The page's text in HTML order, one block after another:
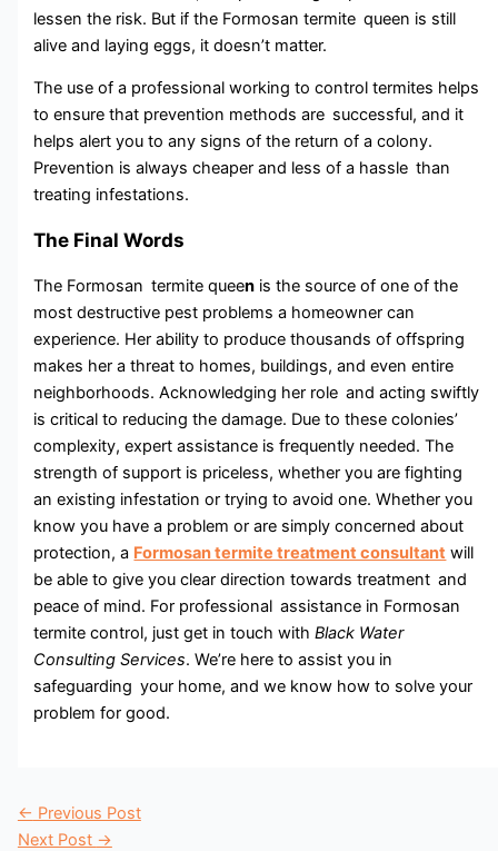
lessen the risk. But if the Formosan termite queen is still
alive and laying eggs, it doesn’t matter.
The use of a professional working to control termites helps
to ensure that prevention methods are successful, and it
helps alert you to any signs of the return of a colony.
Prevention is always cheaper and less of a hassle than
treating infestations.
The Final Words
The Formosan termite queen is the source of one of the
most destructive pest problems a homeowner can
experience. Her ability to produce thousands of offspring
makes her a threat to homes, buildings, and even entire
neighborhoods. Acknowledging her role and acting swiftly
is critical to reducing the damage. Due to these colonies’
complexity, expert assistance is frequently needed. The
strength of support is priceless, whether you are fighting
an existing infestation or trying to avoid one. Whether you
know you have a problem or are simply concerned about
protection, a Formosan termite treatment consultant will
be able to give you clear direction towards treatment and
peace of mind. For professional assistance in Formosan
termite control, just get in touch withBlack Water
Consulting Services. We’re here to assist you in
safeguarding your home, and we know how to solve your
problem for good.
← Previous Post
Next Post →